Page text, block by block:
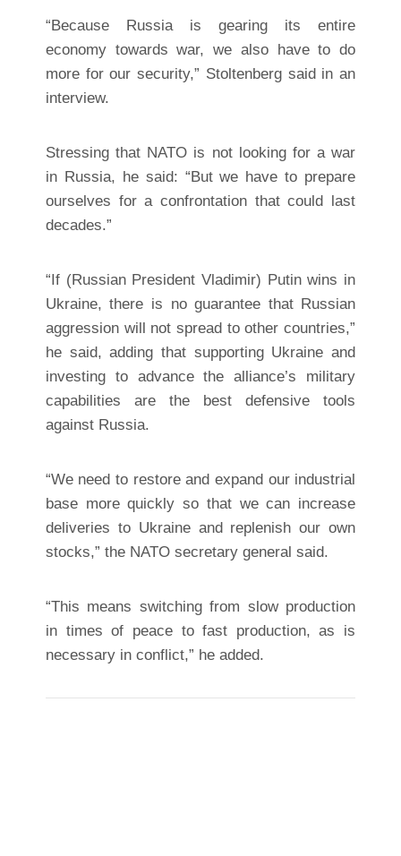
“Because Russia is gearing its entire
economy towards war, we also have to do
more for our security,” Stoltenberg said in an
interview.
Stressing that NATO is not looking for a war
in Russia, he said: “But we have to prepare
ourselves for a confrontation that could last
decades.”
“If (Russian President Vladimir) Putin wins in
Ukraine, there is no guarantee that Russian
aggression will not spread to other countries,”
he said, adding that supporting Ukraine and
investing to advance the alliance’s military
capabilities are the best defensive tools
against Russia.
“We need to restore and expand our industrial
base more quickly so that we can increase
deliveries to Ukraine and replenish our own
stocks,” the NATO secretary general said.
“This means switching from slow production
in times of peace to fast production, as is
necessary in conflict,” he added.